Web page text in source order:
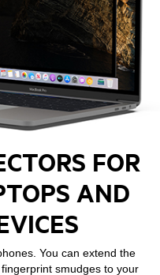
FOR
AND
You can extend the
smudges to your